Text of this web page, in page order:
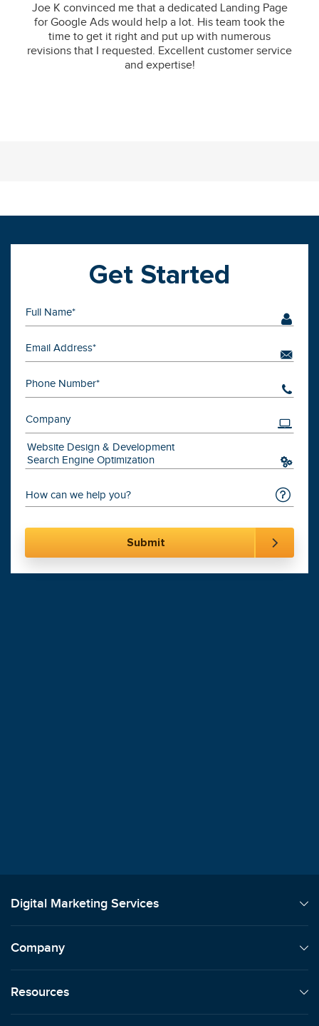
Joe K convinced me that a dedicated Landing Page
for Google Ads would help a lot. His team took the
time to get it right and put up with numerous
revisions that I requested. Excellent customer service
and expertise!
Get Started
Digital Marketing Services
Company
Resources